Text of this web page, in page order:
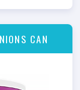
CAN